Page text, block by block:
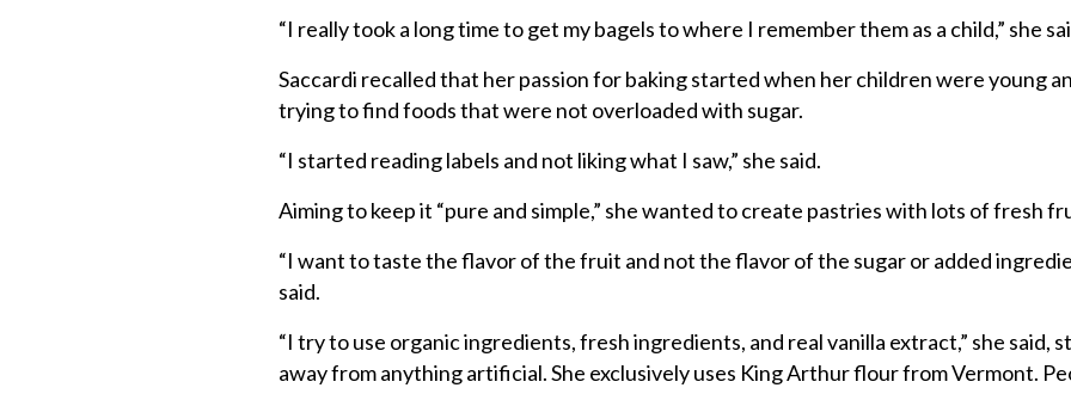
“I really took a long time to get my bagels to where I remember them as a child,” she
Saccardi recalled that her passion for baking started when her children were young
trying to find foods that were not overloaded with sugar.
“I started reading labels and not liking what I saw,” she said.
Aiming to keep it “pure and simple,” she wanted to create pastries with lots of fresh
“I want to taste the flavor of the fruit and not the flavor of the sugar or added
said.
“I try to use organic ingredients, fresh ingredients, and real vanilla extract,” she said,
away from anything artificial. She exclusively uses King Arthur flour from Vermont.